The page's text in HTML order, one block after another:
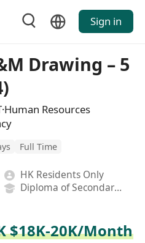
Sign in
Drawing – 5
Resources
Full Time
HK Residents Only
Diploma of Secondary School
$18K-20K/Month